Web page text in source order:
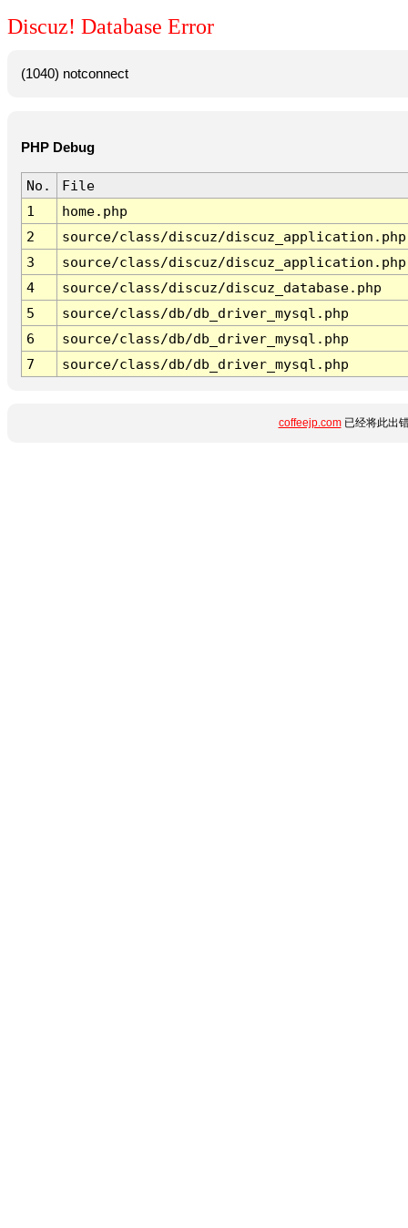
Discuz! Database Error
(1040) notconnect
PHP Debug
No.
File
1
home.php
2
source/class/discuz/discuz_application.php
3
source/class/discuz/discuz_application.php
4
source/class/discuz/discuz_database.php
5
source/class/db/db_driver_mysql.php
6
source/class/db/db_driver_mysql.php
7
source/class/db/db_driver_mysql.php
coffeejp.com已经将此出